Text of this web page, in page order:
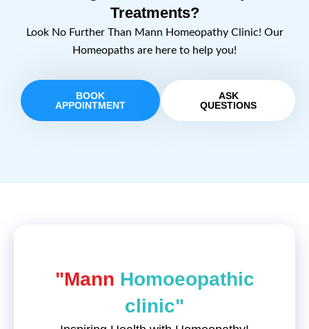
Treatments?
Look No Further Than Mann Homeopathy Clinic! Our
Homeopaths are here to help you!
BOOK
APPOINTMENT
ASK
QUESTIONS
"Mann Homoeopathic
clinic"